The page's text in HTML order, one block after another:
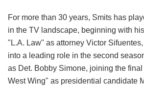
For more than 30 years, Smits has
in the TV landscape, beginning with
"L.A. Law" as attorney Victor
into a leading role in the second
as Det. Bobby Simone, joining the
West Wing" as presidential candidate